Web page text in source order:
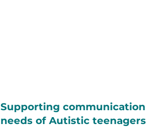
Supporting communication
needs of Autistic teenagers